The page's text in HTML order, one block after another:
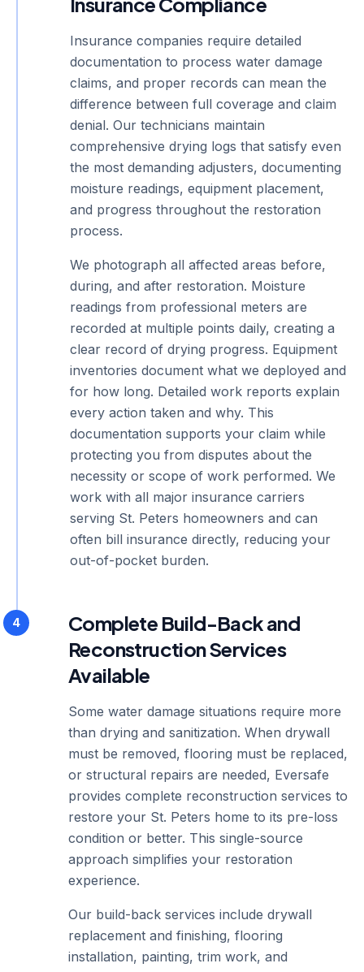
Insurance companies require detailed
documentation to process water damage
claims, and proper records can mean the
difference between full coverage and claim
denial. Our technicians maintain
comprehensive drying logs that satisfy even
the most demanding adjusters, documenting
moisture readings, equipment placement,
and progress throughout the restoration
process.
We photograph all affected areas before,
during, and after restoration. Moisture
readings from professional meters are
recorded at multiple points daily, creating a
clear record of drying progress. Equipment
inventories document what we deployed and
for how long. Detailed work reports explain
every action taken and why. This
documentation supports your claim while
protecting you from disputes about the
necessity or scope of work performed. We
work with all major insurance carriers
serving St. Peters homeowners and can
often bill insurance directly, reducing your
out-of-pocket burden.
4
Complete Build-Back and
Reconstruction Services
Available
Some water damage situations require more
than drying and sanitization. When drywall
must be removed, flooring must be replaced,
or structural repairs are needed, Eversafe
provides complete reconstruction services to
restore your St. Peters home to its pre-loss
condition or better. This single-source
approach simplifies your restoration
experience.
Our build-back services include drywall
replacement and finishing, flooring
installation, painting, trim work, and